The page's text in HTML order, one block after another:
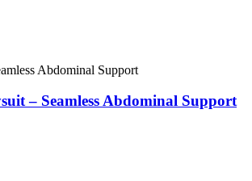
– Seamless Abdominal Support